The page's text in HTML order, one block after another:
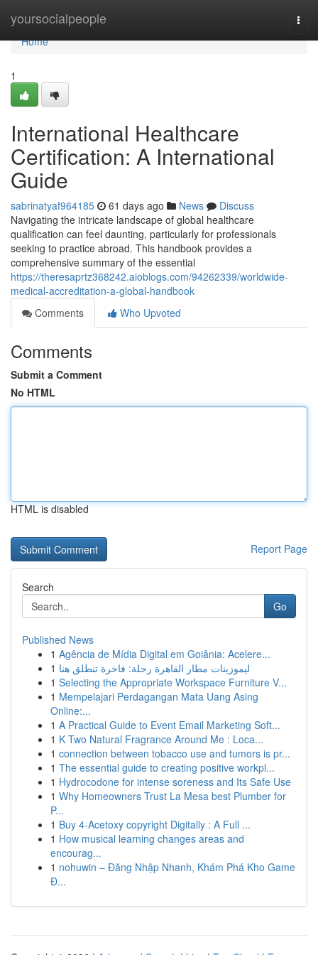
yoursocialpeople
Home
Home
1
International Healthcare
Certification: A International
Guide
sabrinatyaf964185 61 days ago News
Discuss
Navigating the intricate landscape of global healthcare
qualification can feel daunting, particularly for professionals
seeking to practice abroad. This handbook provides a
comprehensive summary of the essential
https://theresaprtz368242.aioblogs.com/94262339/worldwide-
medical-accreditation-a-global-handbook
Comments
Who Upvoted
Comments
Submit a Comment
No HTML
HTML is disabled
Report Page
Search
Go
Published News
1 Agência de Mídia Digital em Goiânia: Acelere...
1 ليموزينات مطار القاهرة رحلة: فاخرة تنطلق هنا
1 Selecting the Appropriate Workspace Furniture V...
1 Mempelajari Perdagangan Mata Uang Asing
Online:...
1 A Practical Guide to Event Email Marketing Soft...
1 K Two Natural Fragrance Around Me : Loca...
1 connection between tobacco use and tumors is pr...
1 The essential guide to creating positive workpl...
1 Hydrocodone for intense soreness and Its Safe Use
1 Why Homeowners Trust La Mesa best Plumber for
P...
1 Buy 4-Acetoxy copyright Digitally : A Full ...
1 How musical learning changes areas and
encourag...
1 nohuwin – Đăng Nhập Nhanh, Khám Phá Kho Game
Đ...